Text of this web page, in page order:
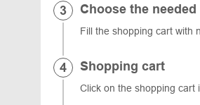
Choose the
Fill the shopping cart with
Shopping cart
Click on the shopping cart